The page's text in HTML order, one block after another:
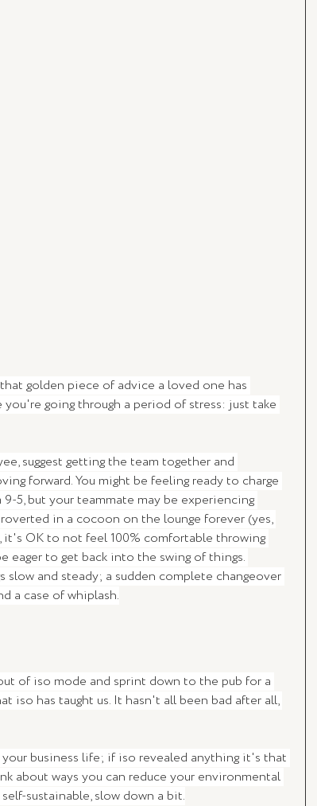
golden piece of advice a loved one has
going through a period of stress: just take
suggest getting the team together and
forward. You might be feeling ready to charge
5, but your teammate may be experiencing
in a cocoon on the lounge forever (yes,
it's OK to not feel 100% comfortable throwing
eager to get back into the swing of things.
and steady; a sudden complete changeover
a case of whiplash.
of iso mode and sprint down to the pub for a
iso has taught us. It hasn't all been bad after all,
business life; if iso revealed anything it's that
about ways you can reduce your environmental
sustainable, slow down a bit.